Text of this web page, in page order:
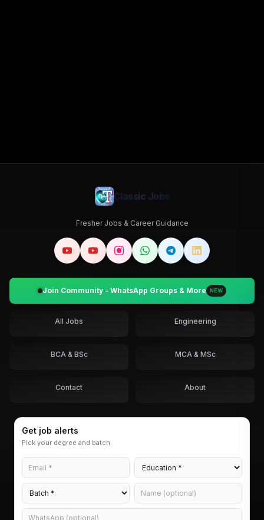
Classic Jobs
Fresher Jobs & Career Guidance
Join Community - WhatsApp Groups & More NEW
All Jobs Engineering
BCA & BSc MCA & MSc
Contact About
Get job alerts
Pick your degree and batch.